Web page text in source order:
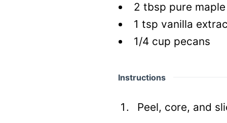
2 tbsp pure
1 tsp vanilla
1/4 cup pecans
Instructions
Peel, core, and